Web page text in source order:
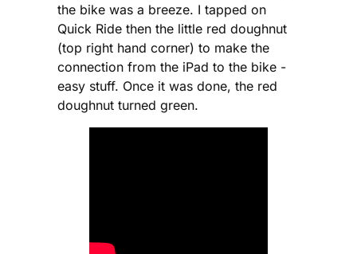
the bike was a breeze. I tapped on
Quick Ride then the little red doughnut
(top right hand corner) to make the
connection from the iPad to the bike -
easy stuff. Once it was done, the red
doughnut turned green.